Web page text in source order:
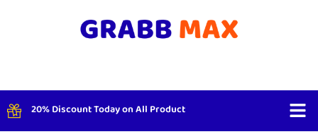
20% Discount Today on All Product